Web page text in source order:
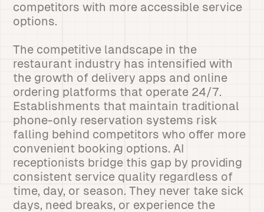
competitors with more accessible service
options.
The competitive landscape in the
restaurant industry has intensified with
the growth of delivery apps and online
ordering platforms that operate 24/7.
Establishments that maintain traditional
phone-only reservation systems risk
falling behind competitors who offer more
convenient booking options. AI
receptionists bridge this gap by providing
consistent service quality regardless of
time, day, or season. They never take sick
days, need breaks, or experience the